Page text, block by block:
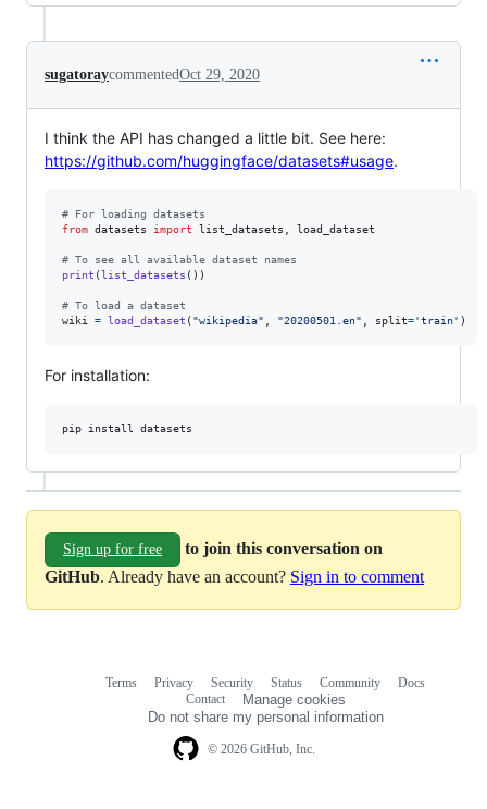
sugatoraycommentedOct 29, 2020
I think the API has changed a little bit. See here:
https://github.com/huggingface/datasets#usage.
# For loading datasets
from datasets import list_datasets load_dataset
# To see all available dataset names
print (list_datasets ())
# To load a dataset
wiki
= load_dataset ( "wikipedia" "20200501.en" split='train' )
For installation:
pip install datasets
Sign up for free
to join this conversation on
GitHub. Already have an account? Sign in to comment
© 2026 GitHub, Inc.
Terms Privacy Security Status Community
Docs
Contact
Manage cookies
Do not share my personal information